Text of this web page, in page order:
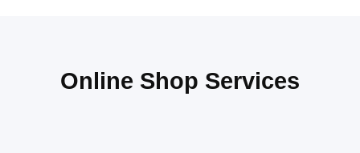
Online Shop Services